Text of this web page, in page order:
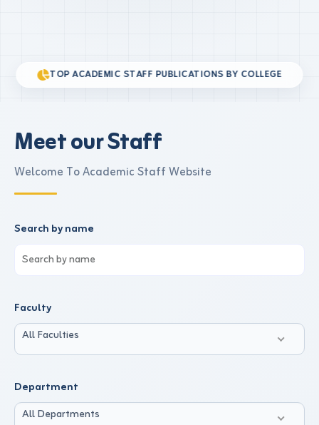
Meet our Staff
Welcome To Academic Staff Website
Search by name
Faculty
All Faculties
Department
All Departments
TOP ACADEMIC STAFF PUBLICATIONS BY COLLEGE